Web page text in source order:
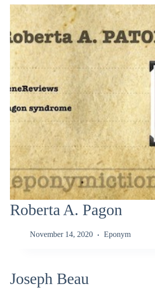
Roberta A. Pagon
November 14, 2020 Eponym
Joseph Beau